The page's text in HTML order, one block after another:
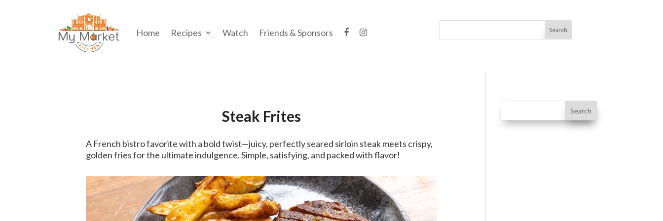
Home Recipes Watch Friends & Sponsors
Steak Frites
A French bistro favorite with a bold twist—juicy, perfectly seared sirloin steak meets crispy,
golden fries for the ultimate indulgence. Simple, satisfying, and packed with flavor!